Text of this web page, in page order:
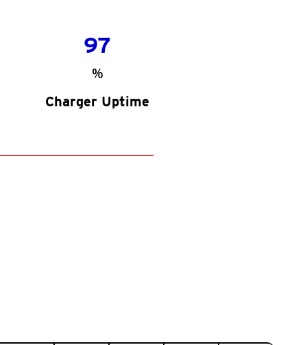
97
%
Charger Uptime